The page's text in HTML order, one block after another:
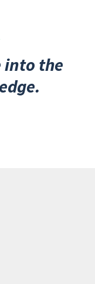
into the